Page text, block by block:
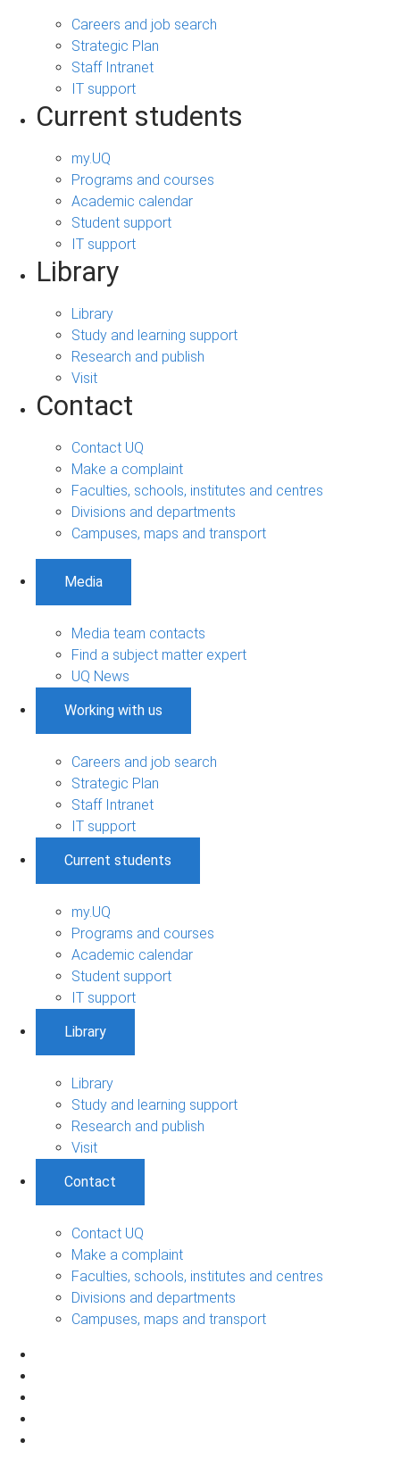
Careers and job search
Strategic Plan
Staff Intranet
IT support
Current students
my.UQ
Programs and courses
Academic calendar
Student support
IT support
Library
Library
Study and learning support
Research and publish
Visit
Contact
Contact UQ
Make a complaint
Faculties, schools, institutes and centres
Divisions and departments
Campuses, maps and transport
Media
Media team contacts
Find a subject matter expert
UQ News
Working with us
Careers and job search
Strategic Plan
Staff Intranet
IT support
Current students
my.UQ
Programs and courses
Academic calendar
Student support
IT support
Library
Library
Study and learning support
Research and publish
Visit
Contact
Contact UQ
Make a complaint
Faculties, schools, institutes and centres
Divisions and departments
Campuses, maps and transport